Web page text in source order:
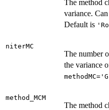
The method
variance.
Default is
niterMC
The number
the variance
method_MCM
The method